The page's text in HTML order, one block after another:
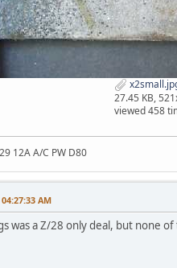
27.45 KB,
viewed 458
12A A/C PW D80
AM
was a Z/28 only deal, but none